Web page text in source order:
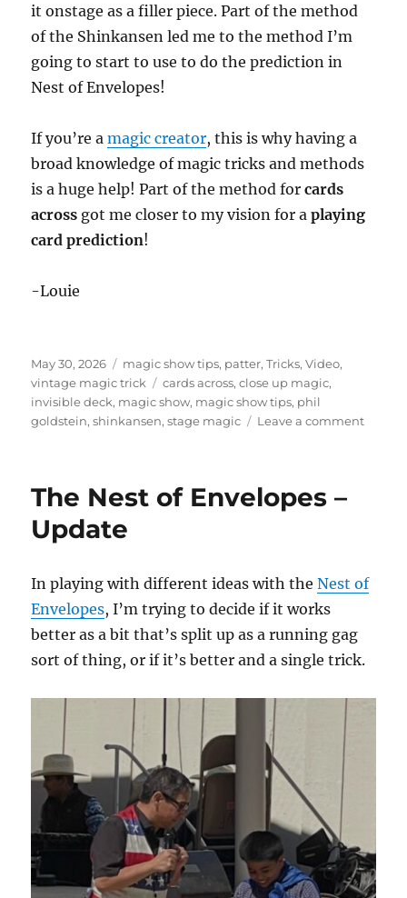
it onstage as a filler piece. Part of the method
of the Shinkansen led me to the method I’m
going to start to use to do the prediction in
Nest of Envelopes!
If you’re amagic creator, this is why having a
broad knowledge of magic tricks and methods
is a huge help! Part of the method forcards
across got me closer to my vision for a playing
card prediction!
-Louie
Posted
on
May 30, 2026 Categories
magic show tips, patter,Tricks,Video,
vintage magic trick
Tags
cards across,close up magic,
invisible deck, magic show, magic show tips, phil
goldstein,shinkansen,stage magic Leave a commenton
The Nest of Envelopes –
Update
In playing with different ideas with theNest of
Envelopes, I’m trying to decide if it works
better as a bit that’s split up as a running gag
sort of thing, or if it’s better and a single trick.